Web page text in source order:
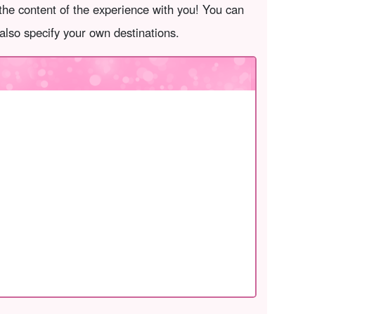
content of the experience with you! You can
specify your own destinations.